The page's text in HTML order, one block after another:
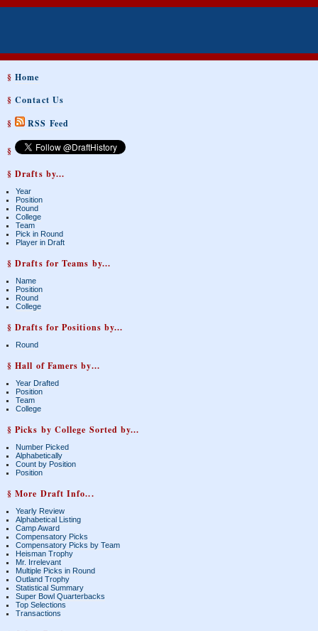
§Home
§Contact Us
§
RSS Feed
§
§ Drafts by...
Year
Position
Round
College
Team
Pick in Round
Player in Draft
§ Drafts for Teams by...
Name
Position
Round
College
§ Drafts for Positions by...
Round
§ Hall of Famers by...
Year Drafted
Position
Team
College
§ Picks by College Sorted by...
Number Picked
Alphabetically
Count by Position
Position
§ More Draft Info...
Yearly Review
Alphabetical Listing
Camp Award
Compensatory Picks
Compensatory Picks by Team
Heisman Trophy
Mr. Irrelevant
Multiple Picks in Round
Outland Trophy
Statistical Summary
Super Bowl Quarterbacks
Top Selections
Transactions